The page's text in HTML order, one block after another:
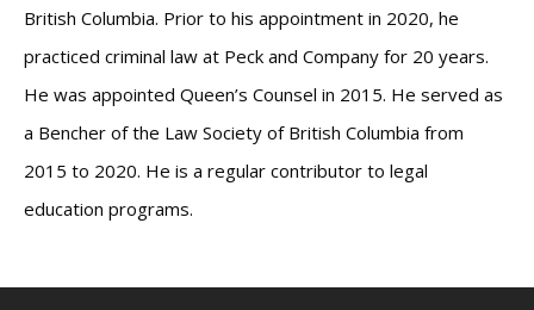
British Columbia. Prior to his appointment in 2020, he
practiced criminal law at Peck and Company for 20 years.
He was appointed Queen’s Counsel in 2015. He served as
a Bencher of the Law Society of British Columbia from
2015 to 2020. He is a regular contributor to legal
education programs.